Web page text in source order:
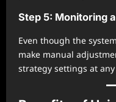
Step 5: Monitoring
Even though the
make manual
strategy settings at